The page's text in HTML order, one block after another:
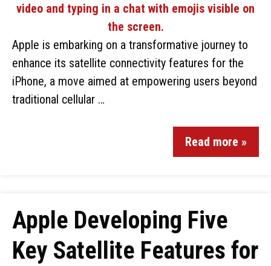
Apple is embarking on a transformative journey to
enhance its satellite connectivity features for the
iPhone, a move aimed at empowering users beyond
traditional cellular …
Read more »
Apple Developing Five
Key Satellite Features for